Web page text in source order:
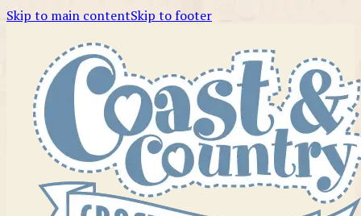
Skip to main contentSkip to footer